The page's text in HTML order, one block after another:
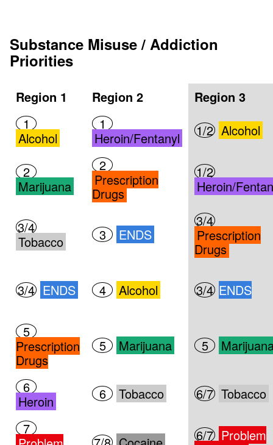
Substance Misuse / Addiction
Priorities
Region 1 Region 2
Region 3
1
Alcohol
1
Heroin/Fentanyl
1/2 Alcohol
2
Marijuana
2
Prescription
Drugs
1/2
Heroin/
3/4
Tobacco
3 ENDS
3/4
Prescription
Drugs
3/4 ENDS 4 Alcohol 3/4 ENDS
5
Prescription
Drugs
5 Marijuana 5
6
Heroin
6 Tobacco 6/7 Tobacco
7
6/7 Problem